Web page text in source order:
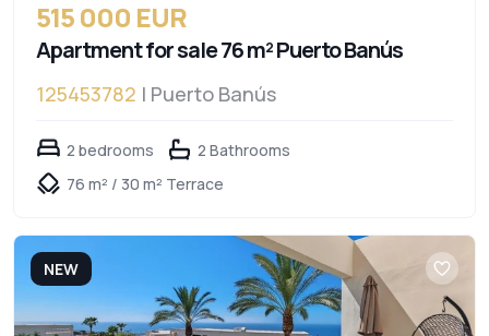
515 000 EUR
Apartment for sale 76 m² Puerto Banús
125453782 | Puerto Banús
2 bedrooms
2 Bathrooms
76 m² / 30 m² Terrace
NEW